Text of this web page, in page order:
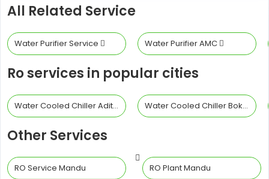
All Related Service
Water Purifier Service Water Purifier AMC
Ro services in popular cities
Water Cooled Chiller Adityapur Water Cooled Chiller Bokaro Steel City
Other Services
RO Service Mandu RO Plant Mandu